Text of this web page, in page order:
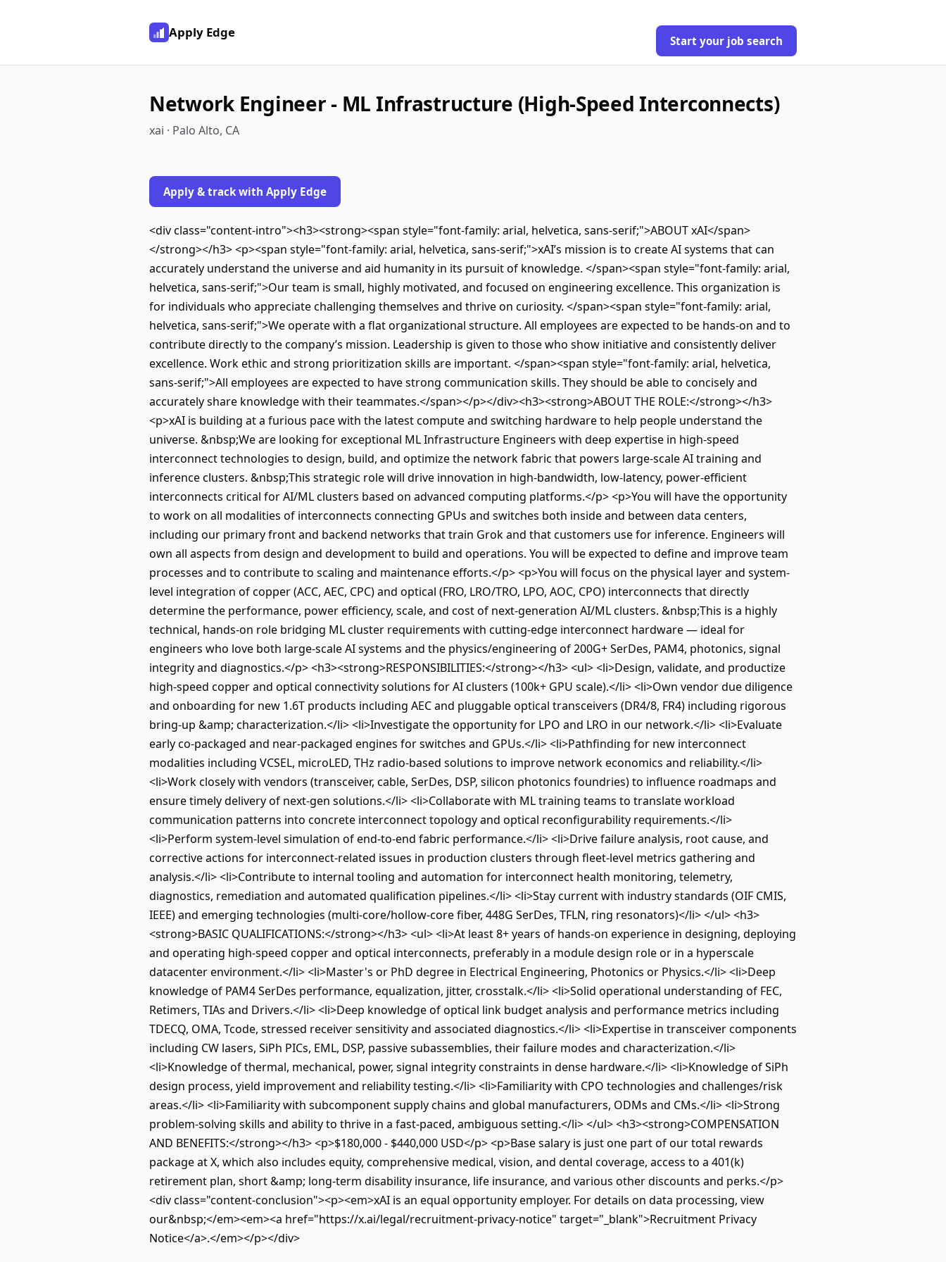
Apply Edge
Start your job search
Network Engineer - ML Infrastructure (High-Speed Interconnects)
xai · Palo Alto, CA
Apply & track with Apply Edge
<div class="content-intro"><h3><strong><span style="font-family: arial, helvetica, sans-serif;">ABOUT xAI</span>
</strong></h3> <p><span style="font-family: arial, helvetica, sans-serif;">xAI’s mission is to create AI systems that can
accurately understand the universe and aid humanity in its pursuit of knowledge. </span><span style="font-family: arial,
helvetica, sans-serif;">Our team is small, highly motivated, and focused on engineering excellence. This organization is
for individuals who appreciate challenging themselves and thrive on curiosity. </span><span style="font-family: arial,
helvetica, sans-serif;">We operate with a flat organizational structure. All employees are expected to be hands-on and to
contribute directly to the company’s mission. Leadership is given to those who show initiative and consistently deliver
excellence. Work ethic and strong prioritization skills are important. </span><span style="font-family: arial, helvetica,
sans-serif;">All employees are expected to have strong communication skills. They should be able to concisely and
accurately share knowledge with their teammates.</span></p></div><h3><strong>ABOUT THE ROLE:</strong></h3>
<p>xAI is building at a furious pace with the latest compute and switching hardware to help people understand the
universe. &nbsp;We are looking for exceptional ML Infrastructure Engineers with deep expertise in high-speed
interconnect technologies to design, build, and optimize the network fabric that powers large-scale AI training and
inference clusters. &nbsp;This strategic role will drive innovation in high-bandwidth, low-latency, power-efficient
interconnects critical for AI/ML clusters based on advanced computing platforms.</p> <p>You will have the opportunity
to work on all modalities of interconnects connecting GPUs and switches both inside and between data centers,
including our primary front and backend networks that train Grok and that customers use for inference. Engineers will
own all aspects from design and development to build and operations. You will be expected to define and improve team
processes and to contribute to scaling and maintenance efforts.</p> <p>You will focus on the physical layer and system-
level integration of copper (ACC, AEC, CPC) and optical (FRO, LRO/TRO, LPO, AOC, CPO) interconnects that directly
determine the performance, power efficiency, scale, and cost of next-generation AI/ML clusters. &nbsp;This is a highly
technical, hands-on role bridging ML cluster requirements with cutting-edge interconnect hardware — ideal for
engineers who love both large-scale AI systems and the physics/engineering of 200G+ SerDes, PAM4, photonics, signal
integrity and diagnostics.</p> <h3><strong>RESPONSIBILITIES:</strong></h3> <ul> <li>Design, validate, and productize
high-speed copper and optical connectivity solutions for AI clusters (100k+ GPU scale).</li> <li>Own vendor due diligence
and onboarding for new 1.6T products including AEC and pluggable optical transceivers (DR4/8, FR4) including rigorous
bring-up &amp; characterization.</li> <li>Investigate the opportunity for LPO and LRO in our network.</li> <li>Evaluate
early co-packaged and near-packaged engines for switches and GPUs.</li> <li>Pathfinding for new interconnect
modalities including VCSEL, microLED, THz radio-based solutions to improve network economics and reliability.</li>
<li>Work closely with vendors (transceiver, cable, SerDes, DSP, silicon photonics foundries) to influence roadmaps and
ensure timely delivery of next-gen solutions.</li> <li>Collaborate with ML training teams to translate workload
communication patterns into concrete interconnect topology and optical reconfigurability requirements.</li>
<li>Perform system-level simulation of end-to-end fabric performance.</li> <li>Drive failure analysis, root cause, and
corrective actions for interconnect-related issues in production clusters through fleet-level metrics gathering and
analysis.</li> <li>Contribute to internal tooling and automation for interconnect health monitoring, telemetry,
diagnostics, remediation and automated qualification pipelines.</li> <li>Stay current with industry standards (OIF CMIS,
IEEE) and emerging technologies (multi-core/hollow-core fiber, 448G SerDes, TFLN, ring resonators)</li> </ul> <h3>
<strong>BASIC QUALIFICATIONS:</strong></h3> <ul> <li>At least 8+ years of hands-on experience in designing, deploying
and operating high-speed copper and optical interconnects, preferably in a module design role or in a hyperscale
datacenter environment.</li> <li>Master's or PhD degree in Electrical Engineering, Photonics or Physics.</li> <li>Deep
knowledge of PAM4 SerDes performance, equalization, jitter, crosstalk.</li> <li>Solid operational understanding of FEC,
Retimers, TIAs and Drivers.</li> <li>Deep knowledge of optical link budget analysis and performance metrics including
TDECQ, OMA, Tcode, stressed receiver sensitivity and associated diagnostics.</li> <li>Expertise in transceiver components
including CW lasers, SiPh PICs, EML, DSP, passive subassemblies, their failure modes and characterization.</li>
<li>Knowledge of thermal, mechanical, power, signal integrity constraints in dense hardware.</li> <li>Knowledge of SiPh
design process, yield improvement and reliability testing.</li> <li>Familiarity with CPO technologies and challenges/risk
areas.</li> <li>Familiarity with subcomponent supply chains and global manufacturers, ODMs and CMs.</li> <li>Strong
problem-solving skills and ability to thrive in a fast-paced, ambiguous setting.</li> </ul> <h3><strong>COMPENSATION
AND BENEFITS:</strong></h3> <p>$180,000 - $440,000 USD</p> <p>Base salary is just one part of our total rewards
package at X, which also includes equity, comprehensive medical, vision, and dental coverage, access to a 401(k)
retirement plan, short &amp; long-term disability insurance, life insurance, and various other discounts and perks.</p>
<div class="content-conclusion"><p><em>xAI is an equal opportunity employer. For details on data processing, view
our&nbsp;</em><em><a href="https://x.ai/legal/recruitment-privacy-notice" target="_blank">Recruitment Privacy
Notice</a>.</em></p></div>